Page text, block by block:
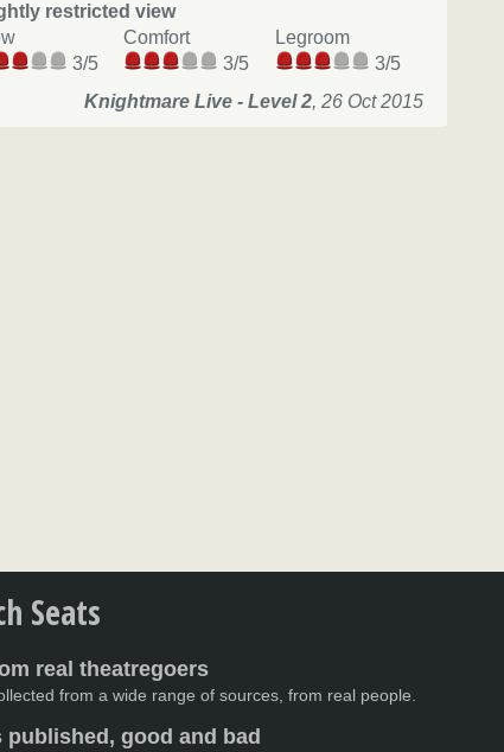
restricted view
3/5
Comfort
3/5
Legroom
3/5
Knightmare Live - Level 2, 26 Oct 2015
Seats
real theatregoers
from a wide range of sources, from real people.
published, good and bad